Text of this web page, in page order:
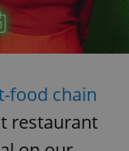
food chain
restaurant